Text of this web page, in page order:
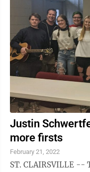
Justin
more firsts
February 21, 2022
ST. CLAIRSVILLE --